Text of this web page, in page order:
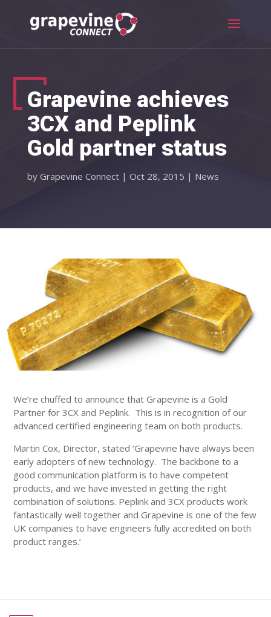
Grapevine achieves
3CX and Peplink
Gold partner status
by Grapevine Connect| Oct 28, 2015 | News
We’re chuffed to announce that Grapevine is a Gold
Partner for 3CX and Peplink. This is in recognition of our
advanced certified engineering team on both products.
Martin Cox, Director, stated ‘Grapevine have always been
early adopters of new technology. The backbone to a
good communication platform is to have competent
products, and we have invested in getting the right
combination of solutions. Peplink and 3CX products work
fantastically well together and Grapevine is one of the few
UK companies to have engineers fully accredited on both
product ranges.’